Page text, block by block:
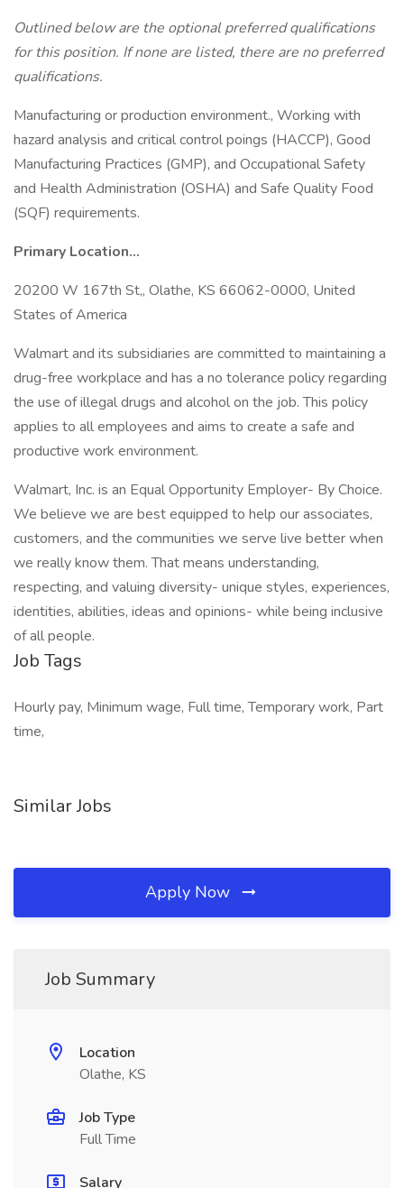
Outlined below are the optional preferred qualifications
for this position. If none are listed, there are no preferred
qualifications.
Manufacturing or production environment., Working with
hazard analysis and critical control poings (HACCP), Good
Manufacturing Practices (GMP), and Occupational Safety
and Health Administration (OSHA) and Safe Quality Food
(SQF) requirements.
Primary Location...
20200 W 167th St,, Olathe, KS 66062-0000, United
States of America
Walmart and its subsidiaries are committed to maintaining a
drug-free workplace and has a no tolerance policy regarding
the use of illegal drugs and alcohol on the job. This policy
applies to all employees and aims to create a safe and
productive work environment.
Walmart, Inc. is an Equal Opportunity Employer- By Choice.
We believe we are best equipped to help our associates,
customers, and the communities we serve live better when
we really know them. That means understanding,
respecting, and valuing diversity- unique styles, experiences,
identities, abilities, ideas and opinions- while being inclusive
of all people.
Job Tags
Hourly pay, Minimum wage, Full time, Temporary work, Part
time,
Similar Jobs
Apply Now
Job Summary
Location
Olathe, KS
Job Type
Full Time
Salary